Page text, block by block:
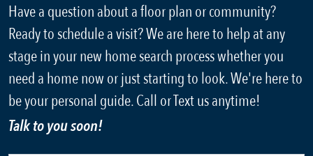
Have a question about a floor plan or community?
Ready to schedule a visit? We are here to help at any
stage in your new home search process whether you
need a home now or just starting to look. We're here to
be your personal guide. Call or Text us anytime!
Talk to you soon!